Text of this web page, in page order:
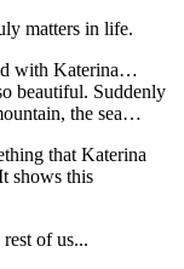
matters in life.
with Katerina…
beautiful. Suddenly
the sea…
that Katerina
shows this
of us...